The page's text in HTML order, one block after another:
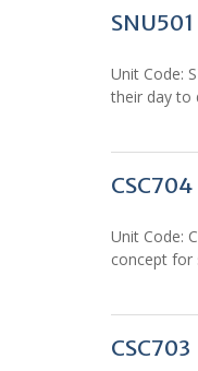
SNU501
Unit Code:
their day to
CSC704
Unit Code:
concept for
CSC703